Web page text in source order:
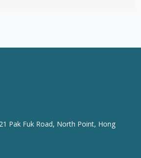
Pak Fuk Road, North Point, Hong